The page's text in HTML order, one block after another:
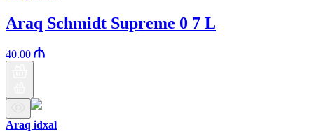
Araq Schmidt Supreme 0 7 L
40.00
Araq idxal